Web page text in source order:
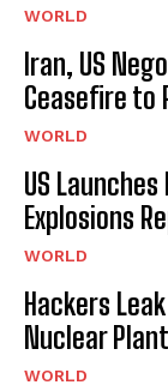
WORLD
Iran, US
Ceasefire to
WORLD
US
Explosions
WORLD
Hackers
Nuclear
WORLD